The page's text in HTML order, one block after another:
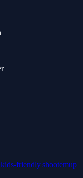
kids-friendly shootemup